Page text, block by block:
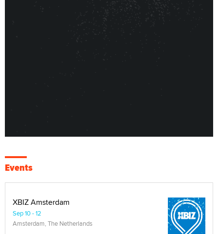
Events
XBIZ Amsterdam
Sep 10 - 12
Amsterdam, The Netherlands